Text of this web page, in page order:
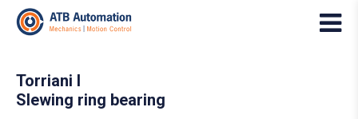
Torriani I
Slewing ring bearing